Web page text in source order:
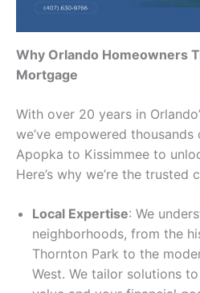
Why Orlando Homeowners
Mortgage
With over 20 years in
we’ve empowered
Apopka to Kissimmee to
Here’s why we’re the trusted
Local Expertise: We
neighborhoods, from the
Thornton Park to the
West. We tailor solutions